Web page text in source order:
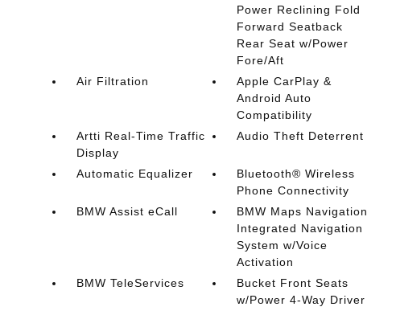
Power Reclining Fold
Forward Seatback
Rear Seat w/Power
Fore/Aft
Air Filtration
Apple CarPlay &
Android Auto
Compatibility
Artti Real-Time Traffic
Display
Audio Theft Deterrent
Automatic Equalizer
Bluetooth® Wireless
Phone Connectivity
BMW Assist eCall
BMW Maps Navigation
Integrated Navigation
System w/Voice
Activation
BMW TeleServices
Bucket Front Seats
w/Power 4-Way Driver